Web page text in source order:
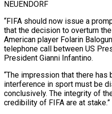
NEUENDORF
“FIFA should now issue a
that the decision to overturn
American player Folarin
telephone call between US
President Gianni Infantino.
“The impression that there
interference in sport must ​be
conclusively. The integrity of
credibility of FIFA are at stake.”